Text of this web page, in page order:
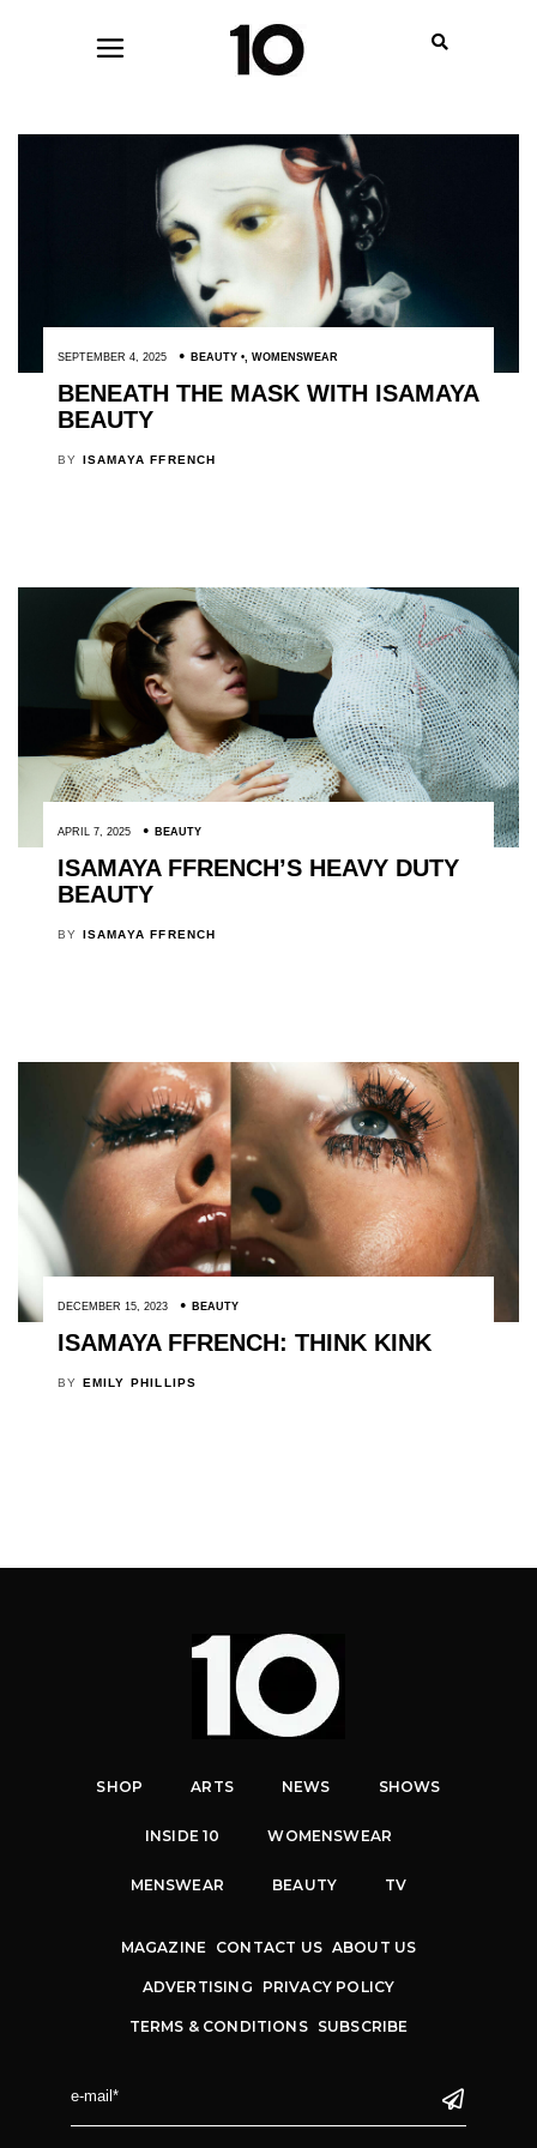
SEPTEMBER 4, 2025 BEAUTY , WOMENSWEAR
BENEATH THE MASK WITH ISAMAYA
BEAUTY
BY ISAMAYA FFRENCH
APRIL 7, 2025 BEAUTY
ISAMAYA FFRENCH’S HEAVY DUTY
BEAUTY
BY ISAMAYA FFRENCH
DECEMBER 15, 2023 BEAUTY
ISAMAYA FFRENCH: THINK KINK
BY EMILY PHILLIPS
SHOP ARTS NEWS SHOWS
INSIDE 10 WOMENSWEAR
MENSWEAR BEAUTY TV
MAGAZINE CONTACT US ABOUT US
ADVERTISING PRIVACY POLICY
TERMS & CONDITIONS SUBSCRIBE